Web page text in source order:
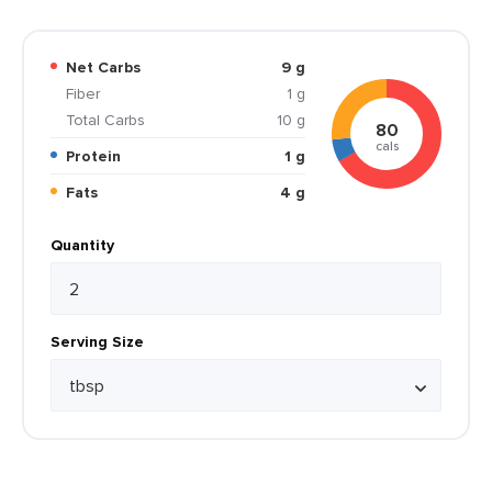
Net Carbs
9 g
Fiber
1 g
Total Carbs
10 g
Protein
1 g
Fats
4 g
80
cals
Quantity
Serving Size